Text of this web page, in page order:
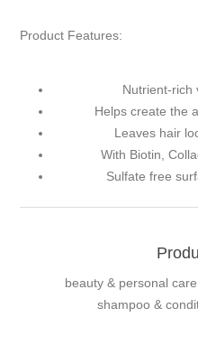
Product Features:
Nutrient-rich
Helps create the
Leaves hair
With Biotin,
Sulfate free
beauty & personal care
shampoo &